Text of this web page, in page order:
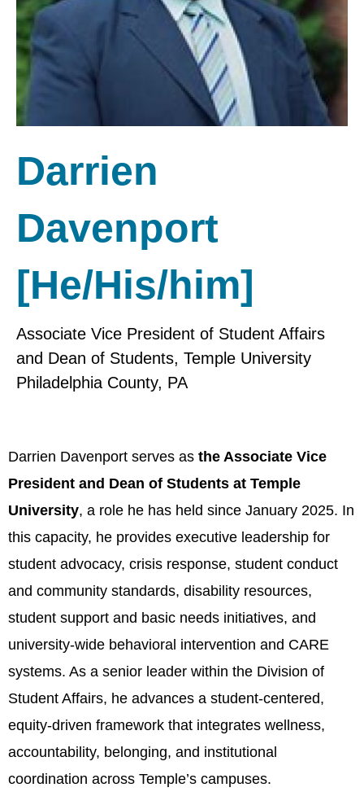
Darrien
Davenport
[He/His/him]
Associate Vice President of Student Affairs
and Dean of Students, Temple University
Philadelphia County, PA
Darrien Davenport serves as the Associate Vice
President and Dean of Students at Temple
University, a role he has held since January 2025. In
this capacity, he provides executive leadership for
student advocacy, crisis response, student conduct
and community standards, disability resources,
student support and basic needs initiatives, and
university-wide behavioral intervention and CARE
systems. As a senior leader within the Division of
Student Affairs, he advances a student-centered,
equity-driven framework that integrates wellness,
accountability, belonging, and institutional
coordination across Temple’s campuses.